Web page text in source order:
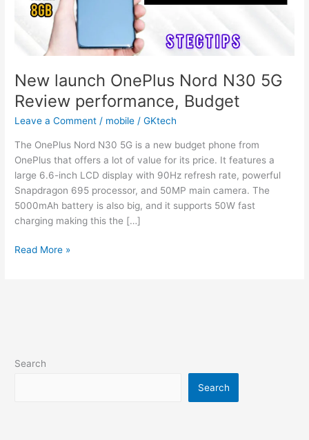
New launch OnePlus Nord N30 5G
Review performance, Budget
Leave a Comment / mobile /GKtech
The OnePlus Nord N30 5G is a new budget phone from
OnePlus that offers a lot of value for its price. It features a
large 6.6-inch LCD display with 90Hz refresh rate, powerful
Snapdragon 695 processor, and 50MP main camera. The
5000mAh battery is also big, and it supports 50W fast
charging making this the […]
New
Budget
Read More »
Search
Search